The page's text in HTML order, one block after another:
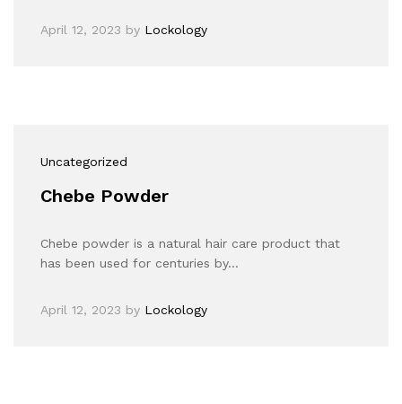
April 12, 2023 by Lockology
Uncategorized
Chebe Powder
Chebe powder is a natural hair care product that
has been used for centuries by…
April 12, 2023 by Lockology